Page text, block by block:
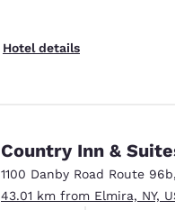
Hotel details
Country Inn &
1100 Danby Road Route 96b,
43.01 km from Elmira, NY,